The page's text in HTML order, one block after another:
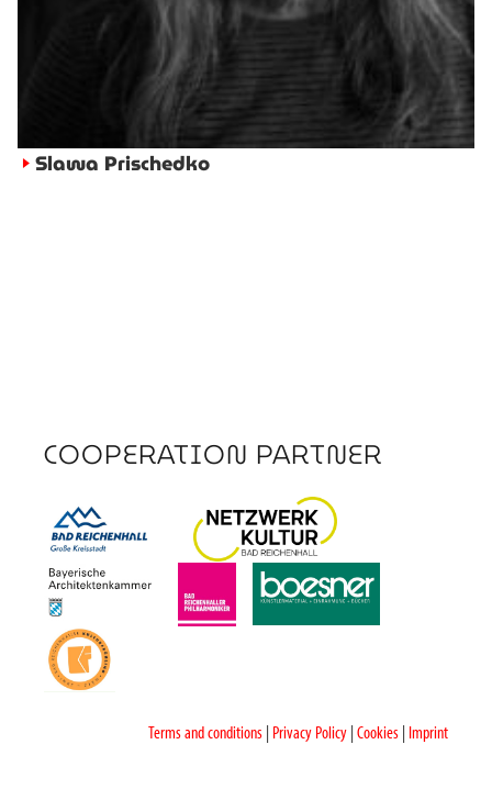
► Slawa Prischedko
COOPERATION PARTNER
Terms and conditions Privacy Policy Cookies Imprint